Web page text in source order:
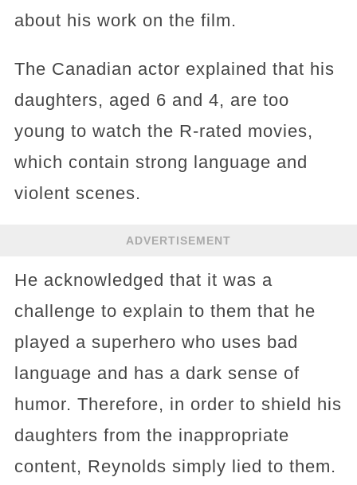
about his work on the film.
The Canadian actor explained that his
daughters, aged 6 and 4, are too
young to watch the R-rated movies,
which contain strong language and
violent scenes.
ADVERTISEMENT
He acknowledged that it was a
challenge to explain to them that he
played a superhero who uses bad
language and has a dark sense of
humor. Therefore, in order to shield his
daughters from the inappropriate
content, Reynolds simply lied to them.